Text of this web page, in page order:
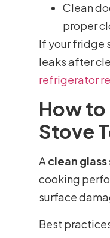
Clean
proper
If your fridge
leaks after
refrigerator
How to
Stove
A clean
cooking
surface
Best